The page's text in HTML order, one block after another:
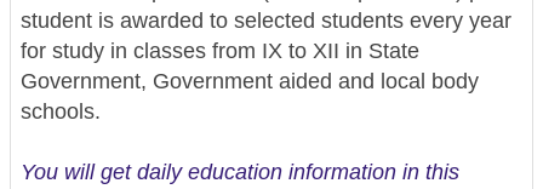
student is awarded to selected students every year
for study in classes from IX to XII in State
Government, Government aided and local body
schools.
You will get daily education information in this